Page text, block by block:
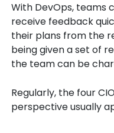
With DevOps, teams
receive feedback
their plans from the
being given a set of
the team can be
Regularly, the four
perspective usually